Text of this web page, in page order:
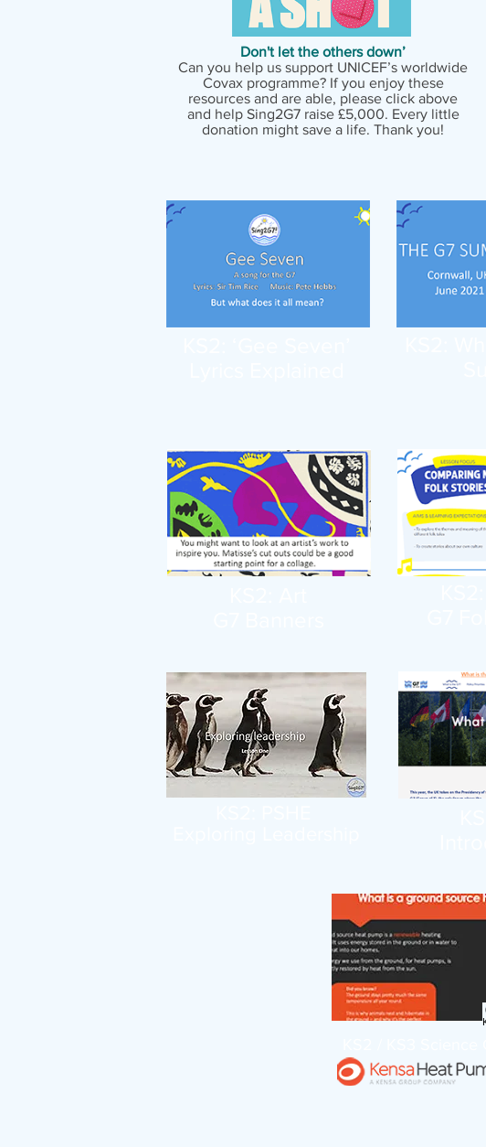
Don't let the others down’
Can you help us support UNICEF’s worldwide
Covax programme? If you enjoy these
resources and are able, please click above
and help Sing2G7 raise £5,000. Every little
donation might save a life. Thank you!